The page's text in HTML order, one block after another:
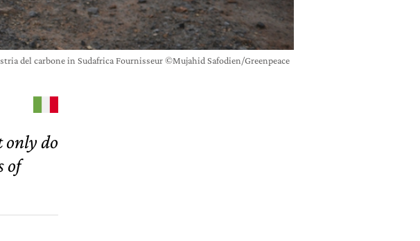
del carbone in Sudafrica Fournisseur ©Mujahid Safodien/Greenpeace
only do
of